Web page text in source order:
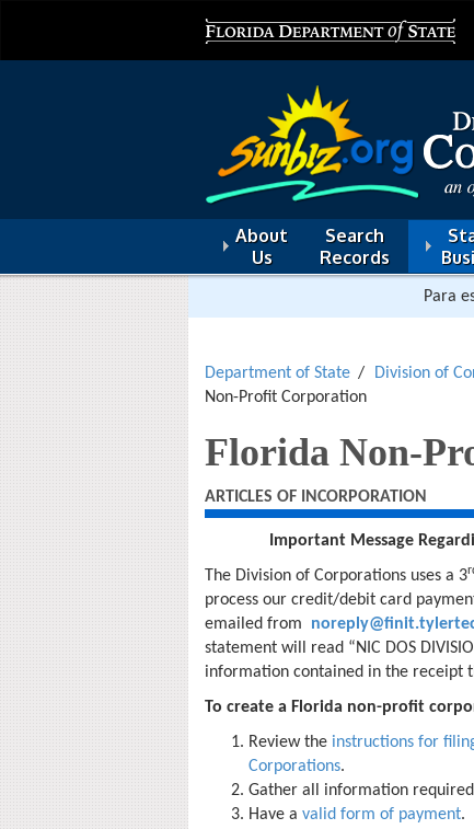
About
Us
Search
Records
Para
Department of State Division of
Non-Profit Corporation
Florida Non-
ARTICLES OF INCORPORATION
Important Message
The Division of Corporations uses a 3
process our credit/debit card
emailed from
statement will read “NIC DOS
information contained in the receipt
To create a Florida non-profit
Review the instructions for
Corporations.
Gather all information
Have a valid form of payment.